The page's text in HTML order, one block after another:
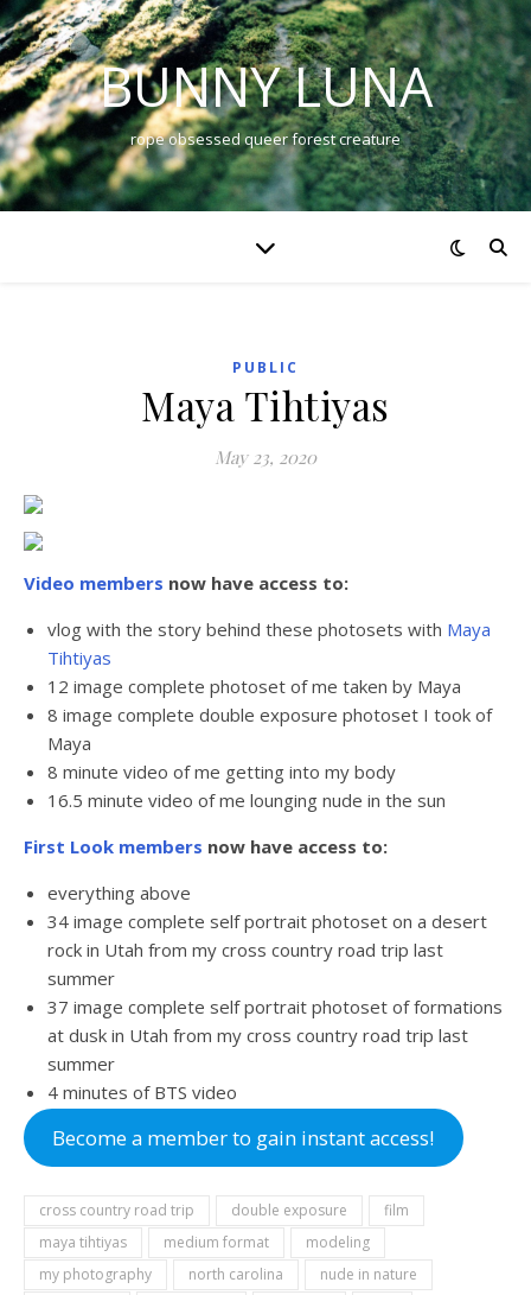
BUNNY LUNA
rope obsessed queer forest creature
PUBLIC
Maya Tihtiyas
May 23, 2020
Video members now have access to:
vlog with the story behind these photosets with Maya
Tihtiyas
12 image complete photoset of me taken by Maya
8 image complete double exposure photoset I took of
Maya
8 minute video of me getting into my body
16.5 minute video of me lounging nude in the sun
First Look members now have access to:
everything above
34 image complete self portrait photoset on a desert
rock in Utah from my cross country road trip last
summer
37 image complete self portrait photoset of formations
at dusk in Utah from my cross country road trip last
summer
4 minutes of BTS video
Become a member to gain instant access!
cross country road trip double exposure
film
maya tihtiyas
medium format
modeling
my photography
north carolina
nude in nature